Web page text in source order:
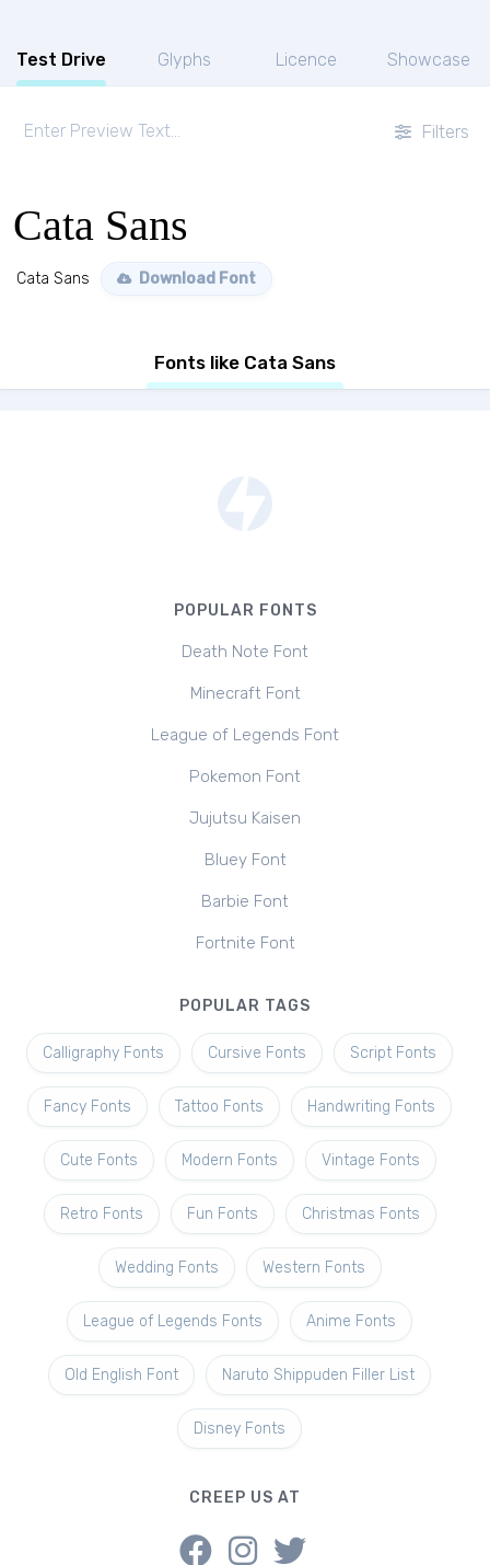
Test Drive Glyphs Licence Showcase
Filters
Cata Sans
Cata Sans Download Font
Fonts like Cata Sans
POPULAR FONTS
Death Note Font
Minecraft Font
League of Legends Font
Pokemon Font
Jujutsu Kaisen
Bluey Font
Barbie Font
Fortnite Font
POPULAR TAGS
Calligraphy Fonts Cursive Fonts Script Fonts
Fancy Fonts Tattoo Fonts Handwriting Fonts
Cute Fonts Modern Fonts Vintage Fonts
Retro Fonts Fun Fonts Christmas Fonts
Wedding Fonts Western Fonts
League of Legends Fonts Anime Fonts
Old English Font Naruto Shippuden Filler List
Disney Fonts
CREEP US AT